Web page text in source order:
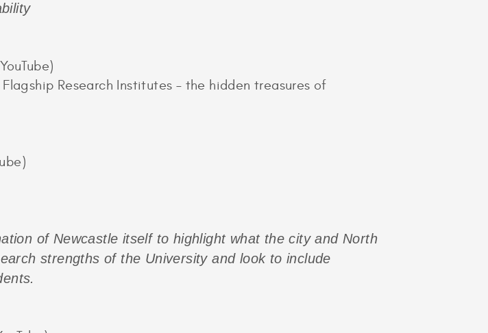
Research Institutes – the hidden treasures of
of Newcastle itself to highlight what the city and North
strengths of the University and look to include